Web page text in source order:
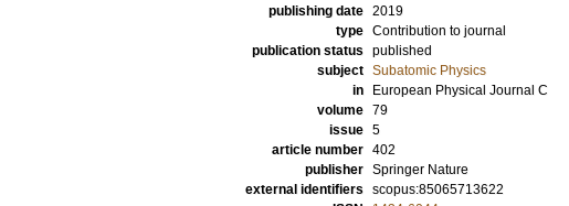
publishing date 2019
type Contribution to journal
publication status published
subject Subatomic Physics
in
European Physical Journal C
volume 79
issue 5
article number 402
publisher Springer Nature
external identifiers scopus:85065713622